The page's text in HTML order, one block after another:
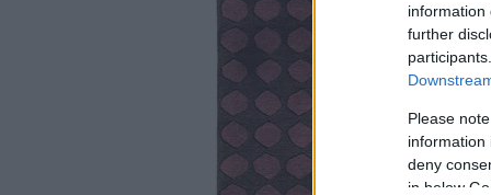
information
further
Please
information
deny
in below